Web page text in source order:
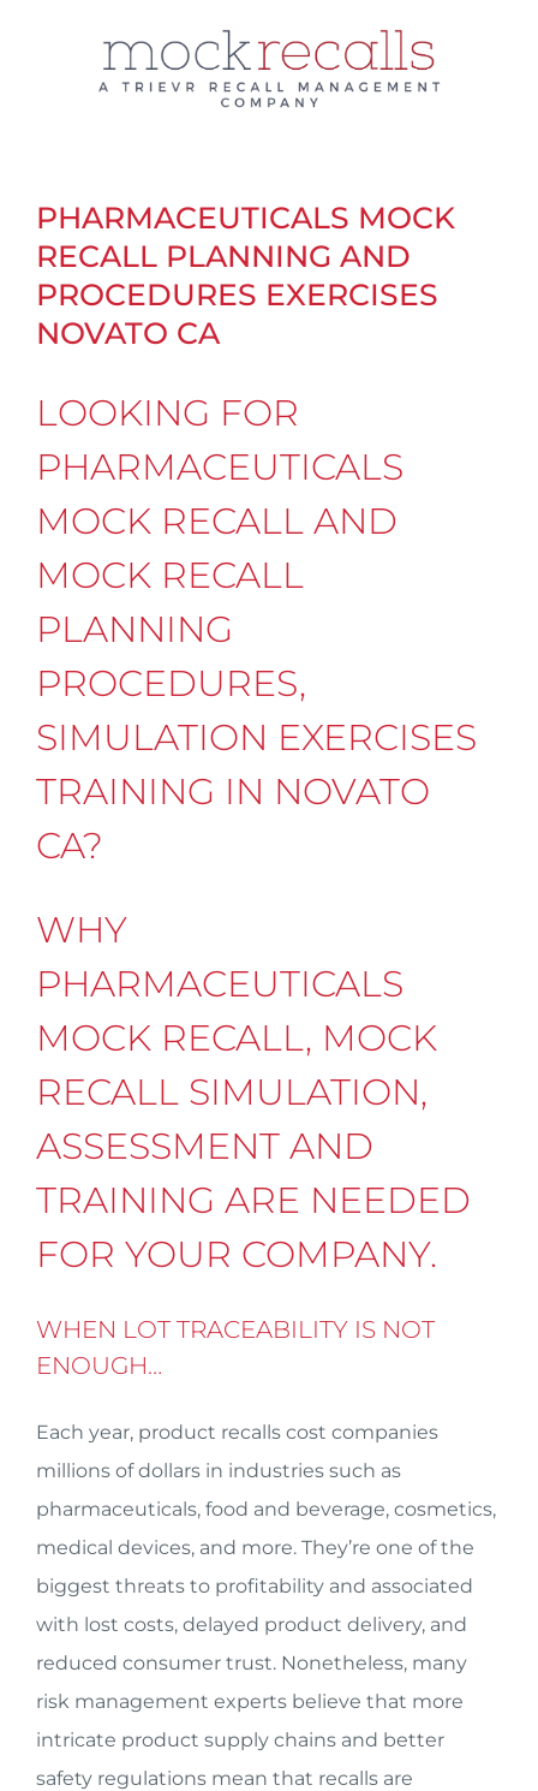
PHARMACEUTICALS MOCK
RECALL PLANNING AND
PROCEDURES EXERCISES
NOVATO CA
LOOKING FOR
PHARMACEUTICALS
MOCK RECALL AND
MOCK RECALL
PLANNING
PROCEDURES,
SIMULATION EXERCISES
TRAINING IN NOVATO
CA?
WHY
PHARMACEUTICALS
MOCK RECALL, MOCK
RECALL SIMULATION,
ASSESSMENT AND
TRAINING ARE NEEDED
FOR YOUR COMPANY.
WHEN LOT TRACEABILITY IS NOT
ENOUGH…
Each year, product recalls cost companies
millions of dollars in industries such as
pharmaceuticals, food and beverage, cosmetics,
medical devices, and more. They’re one of the
biggest threats to profitability and associated
with lost costs, delayed product delivery, and
reduced consumer trust. Nonetheless, many
risk management experts believe that more
intricate product supply chains and better
safety regulations mean that recalls are